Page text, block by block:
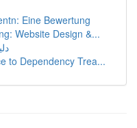
Eine Bewertung
Website Design &...
to Dependency Trea...